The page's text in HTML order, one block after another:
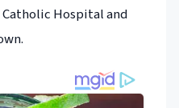
Hospital and